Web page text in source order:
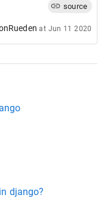
source
at Jun 11 2020
django?